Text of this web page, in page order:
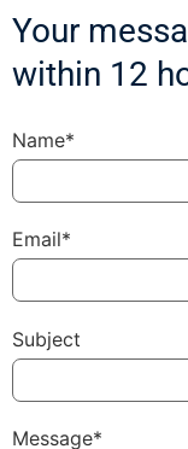
Your
within 12
Name*
Email*
Subject
Message*